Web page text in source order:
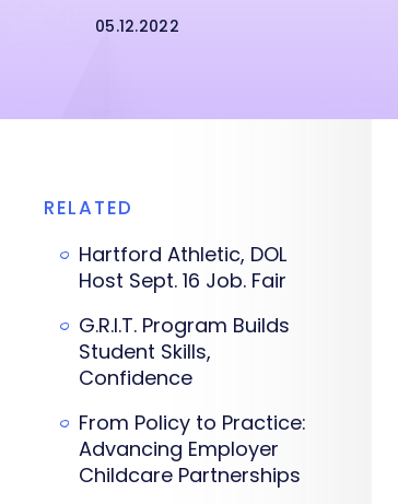
05.12.2022
RELATED
Hartford Athletic, DOL
Host Sept. 16 Job. Fair
G.R.I.T. Program Builds
Student Skills,
Confidence
From Policy to Practice:
Advancing Employer
Childcare Partnerships